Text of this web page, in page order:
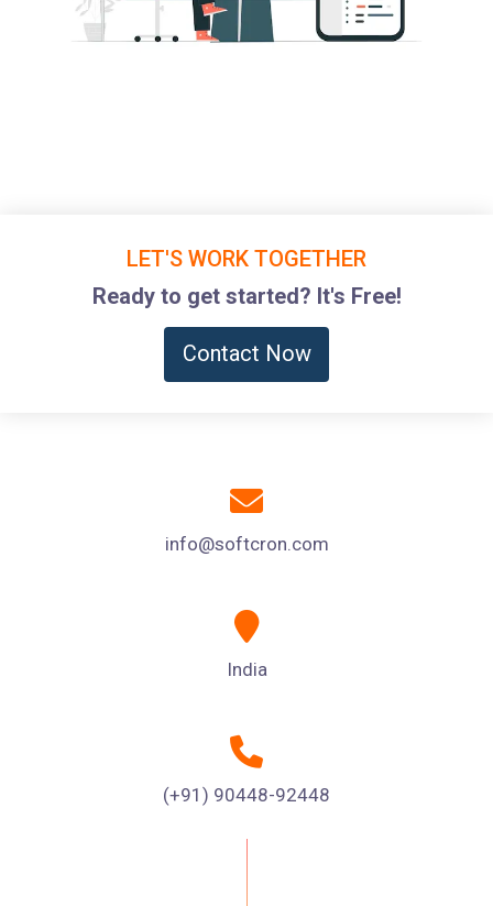
LET'S WORK TOGETHER
Ready to get started? It's Free!
Contact Now
info@softcron.com
India
(+91) 90448-92448